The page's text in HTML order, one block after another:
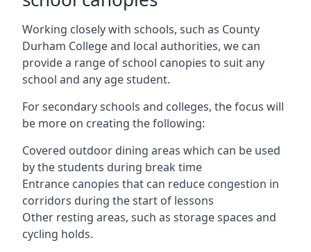
Working closely with schools, such as County
Durham College and local authorities, we can
provide a range of school canopies to suit any
school and any age student.
For secondary schools and colleges, the focus will
be more on creating the following:
Covered outdoor dining areas which can be used
by the students during break time
Entrance canopies that can reduce congestion in
corridors during the start of lessons
Other resting areas, such as storage spaces and
cycling holds.